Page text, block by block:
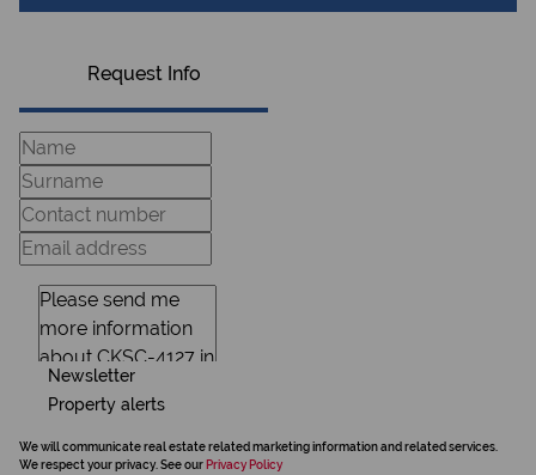
Request Info
Newsletter
Property alerts
We will communicate real estate related marketing information and related services.
We respect your privacy. See our Privacy Policy